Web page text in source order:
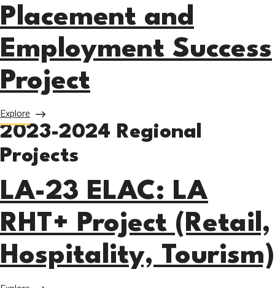
Placement and
Employment Success
Project
Explore about LA-23 LATTC: Job Placement and Employment
2023-2024 Regional
Projects
LA-23 ELAC: LA
RHT+ Project (Retail,
Hospitality, Tourism)